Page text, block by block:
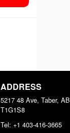
ADDRESS
5217 48 Ave, Taber, AB
T1G1S8
Tel: +1 403-416-3665